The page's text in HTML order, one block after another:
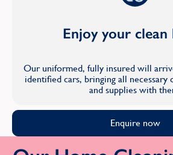
Enjoy your clean
Our uniformed, fully insured will
identified cars, bringing all necessary
and supplies with
Enquire now